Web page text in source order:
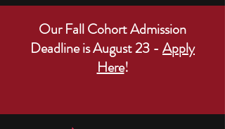
Our Fall Cohort Admission
Deadline is August 23 - Apply
Here!